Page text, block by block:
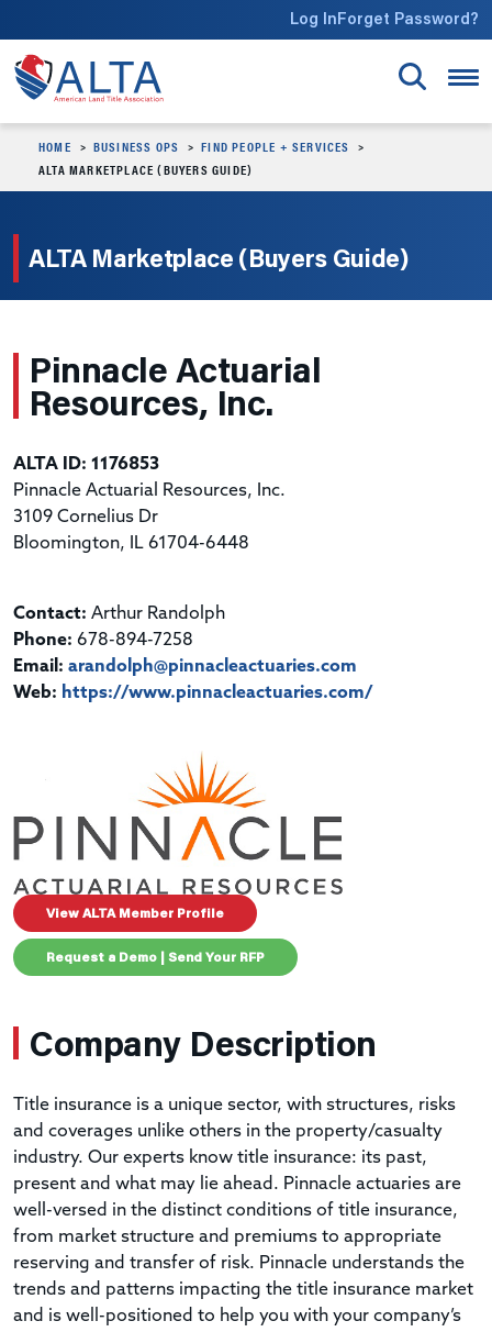
Log InForget Password?
HOME BUSINESS OPS
FIND PEOPLE + SERVICES
ALTA MARKETPLACE (BUYERS GUIDE)
ALTA Marketplace (Buyers Guide)
Pinnacle Actuarial
Resources, Inc.
ALTA ID: 1176853
Pinnacle Actuarial Resources, Inc.
3109 Cornelius Dr
Bloomington, IL 61704-6448
Contact: Arthur Randolph
Phone: 678-894-7258
Email: arandolph@pinnacleactuaries.com
Web: https://www.pinnacleactuaries.com/
View ALTA Member Profile
Request a Demo | Send Your RFP
Company Description
Title insurance is a unique sector, with structures, risks
and coverages unlike others in the property/casualty
industry. Our experts know title insurance: its past,
present and what may lie ahead. Pinnacle actuaries are
well-versed in the distinct conditions of title insurance,
from market structure and premiums to appropriate
reserving and transfer of risk. Pinnacle understands the
trends and patterns impacting the title insurance market
and is well-positioned to help you with your company’s